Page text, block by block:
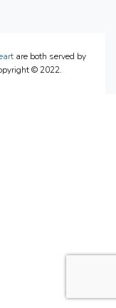
are both served by
© 2022.